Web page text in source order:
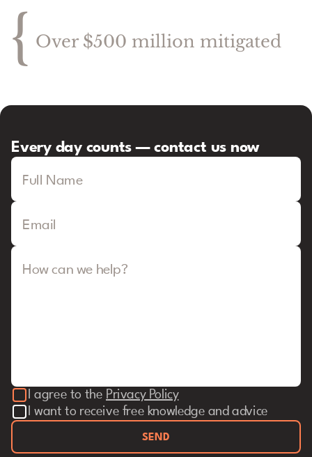
{ Over $500 million mitigated
Every day counts — contact us now
Full Name
Email
How can we help?
I agree to the Privacy Policy
I want to receive free knowledge and advice
SEND